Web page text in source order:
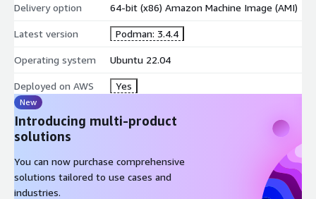
Delivery option 64-bit (x86) Amazon Machine Image (AMI)
Latest version Podman: 3.4.4
Operating system Ubuntu 22.04
Deployed on AWS Yes
New
Introducing multi-product
solutions
You can now purchase comprehensive
solutions tailored to use cases and
industries.